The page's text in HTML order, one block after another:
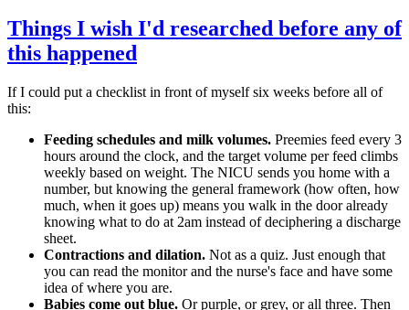
Things I wish I'd researched before any of
this happened
If I could put a checklist in front of myself six weeks before all of
this:
Feeding schedules and milk volumes. Preemies feed every 3
hours around the clock, and the target volume per feed climbs
weekly based on weight. The NICU sends you home with a
number, but knowing the general framework (how often, how
much, when it goes up) means you walk in the door already
knowing what to do at 2am instead of deciphering a discharge
sheet.
Contractions and dilation. Not as a quiz. Just enough that
you can read the monitor and the nurse's face and have some
idea of where you are.
Babies come out blue. Or purple, or grey, or all three. Then